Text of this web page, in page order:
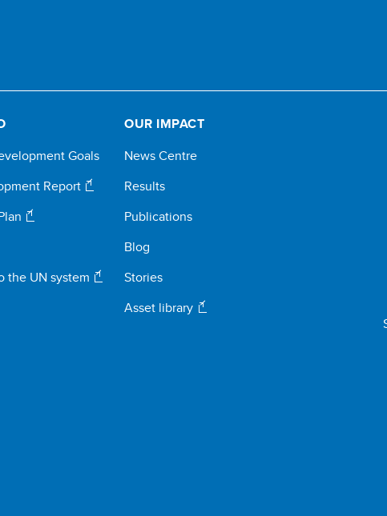
Goals
Report
the UN system
OUR IMPACT
News Centre
Results
Publications
Blog
Stories
Asset library